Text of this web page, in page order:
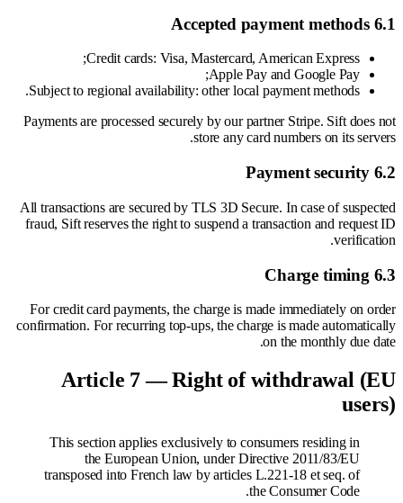
6.1 Accepted payment methods
Credit cards: Visa, Mastercard, American Express;
Apple Pay and Google Pay;
Subject to regional availability: other local payment methods.
Payments are processed securely by our partner Stripe. Sift does not
store any card numbers on its servers.
6.2 Payment security
All transactions are secured by TLS 3D Secure. In case of suspected
fraud, Sift reserves the right to suspend a transaction and request ID
verification.
6.3 Charge timing
For credit card payments, the charge is made immediately on order
confirmation. For recurring top-ups, the charge is made automatically
on the monthly due date.
Article 7 — Right of withdrawal (EU
users)
This section applies exclusively to consumers residing in
the European Union, under Directive 2011/83/EU
transposed into French law by articles L.221-18 et seq. of
the Consumer Code.